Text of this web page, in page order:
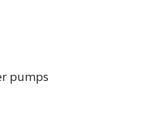
pumps